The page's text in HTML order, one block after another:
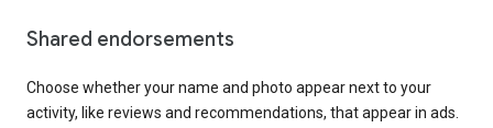
Shared endorsements
Choose whether your name and photo appear next to your
activity, like reviews and recommendations, that appear in ads.